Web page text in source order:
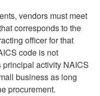
vendors must meet
corresponds to the
officer for that
code is not
principal activity NAICS
business as long
procurement.